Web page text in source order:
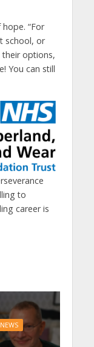
“For
school, or
their options,
You can still
to
career is
NEWS